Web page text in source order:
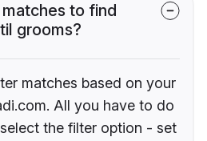
to find
grooms?
matches based on your
All you have to do
the filter option - set